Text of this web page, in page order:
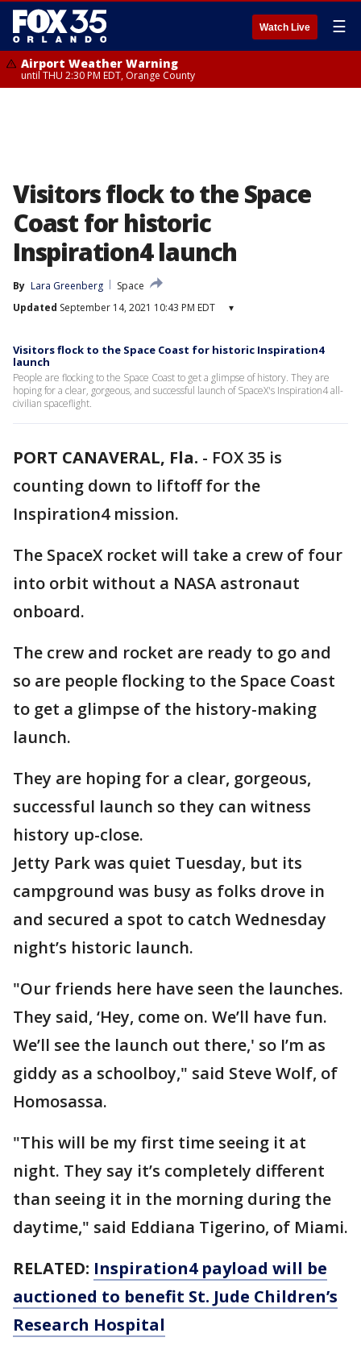
Watch Live ☰
Airport Weather Warning
until THU 2:30 PM EDT, Orange County
Visitors flock to the Space
Coast for historic
Inspiration4 launch
By Lara Greenberg
Space
Updated September 14, 2021 10:43 PM EDT ▾
Visitors flock to the Space Coast for historic Inspiration4
launch
People are flocking to the Space Coast to get a glimpse of history. They are
hoping for a clear, gorgeous, and successful launch of SpaceX's Inspiration4 all-
civilian spaceflight.
PORT CANAVERAL, Fla. - FOX 35 is
counting down to liftoff for the
Inspiration4 mission.
The SpaceX rocket will take a crew of four
into orbit without a NASA astronaut
onboard.
The crew and rocket are ready to go and
so are people flocking to the Space Coast
to get a glimpse of the history-making
launch.
They are hoping for a clear, gorgeous,
successful launch so they can witness
history up-close.
Jetty Park was quiet Tuesday, but its
campground was busy as folks drove in
and secured a spot to catch Wednesday
night’s historic launch.
"Our friends here have seen the launches.
They said, ‘Hey, come on. We’ll have fun.
We’ll see the launch out there,' so I’m as
giddy as a schoolboy," said Steve Wolf, of
Homosassa.
"This will be my first time seeing it at
night. They say it’s completely different
than seeing it in the morning during the
daytime," said Eddiana Tigerino, of Miami.
RELATED: Inspiration4 payload will be
auctioned to benefit St. Jude Children’s
Research Hospital